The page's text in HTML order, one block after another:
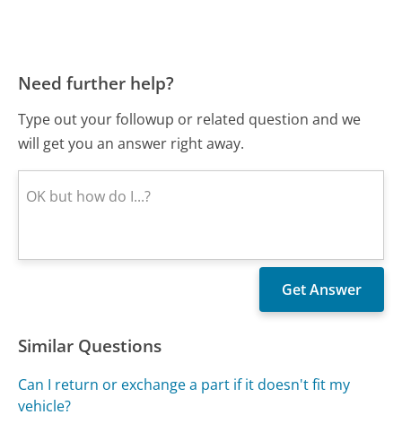
Need further help?
Type out your followup or related question and we
will get you an answer right away.
Similar Questions
Can I return or exchange a part if it doesn't fit my
vehicle?